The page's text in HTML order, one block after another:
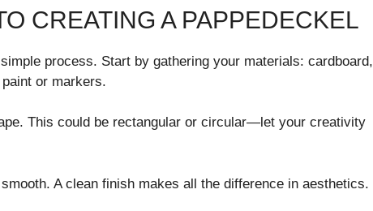
CREATING A PAPPEDECKEL
process. Start by gathering your materials: cardboard,
or markers.
This could be rectangular or circular—let your creativity
A clean finish makes all the difference in aesthetics.